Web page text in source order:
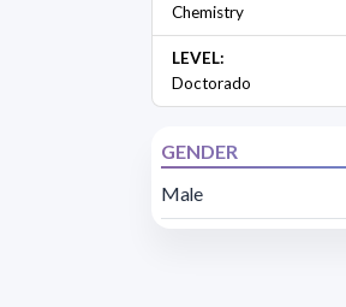
Chemistry
LEVEL:
Doctorado
GENDER
Male